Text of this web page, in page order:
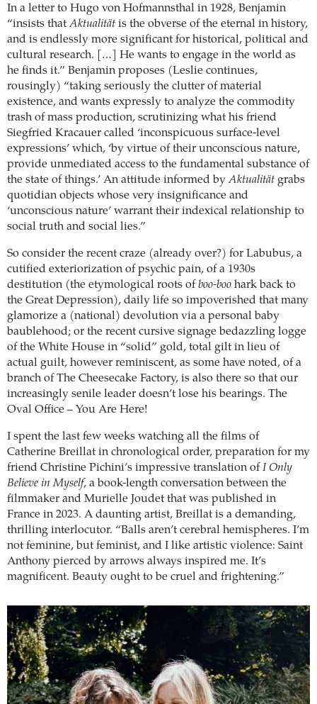
In a letter to Hugo von Hofmannsthal in 1928, Benjamin
“insists thatAktualität is the obverse of the eternal in history,
and is endlessly more significant for historical, political and
cultural research. […] He wants to engage in the world as
he finds it.” Benjamin proposes (Leslie continues,
rousingly) “taking seriously the clutter of material
existence, and wants expressly to analyze the commodity
trash of mass production, scrutinizing what his friend
Siegfried Kracauer called ‘inconspicuous surface-level
expressions’ which, ‘by virtue of their unconscious nature,
provide unmediated access to the fundamental substance of
the state of things.’ An attitude informed byAktualität grabs
quotidian objects whose very insignificance and
‘unconscious nature’ warrant their indexical relationship to
social truth and social lies.”
So consider the recent craze (already over?) for Labubus, a
cutified exteriorization of psychic pain, of a 1930s
destitution (the etymological roots of boo-boo hark back to
the Great Depression), daily life so impoverished that many
glamorize a (national) devolution via a personal baby
baublehood; or the recent cursive signage bedazzling logge
of the White House in “solid” gold, total gilt in lieu of
actual guilt, however reminiscent, as some have noted, of a
branch of The Cheesecake Factory, is also there so that our
increasingly senile leader doesn’t lose his bearings. The
Oval Office – You Are Here!
I spent the last few weeks watching all the films of
Catherine Breillat in chronological order, preparation for my
friend Christine Pichini’s impressive translation of I Only
Believe in Myself, a book-length conversation between the
filmmaker and Murielle Joudet that was published in
France in 2023. A daunting artist, Breillat is a demanding,
thrilling interlocutor. “Balls aren’t cerebral hemispheres. I’m
not feminine, but feminist, and I like artistic violence: Saint
Anthony pierced by arrows always inspired me. It’s
magnificent. Beauty ought to be cruel and frightening.”